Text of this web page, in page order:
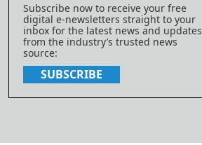
Subscribe now to receive your free
digital e-newsletters straight to your
inbox for the latest news and updates
from the industry’s trusted news
source:
SUBSCRIBE